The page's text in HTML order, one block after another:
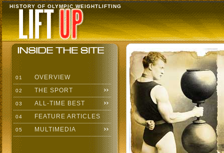
HISTORY OF OLYMPIC WEIGHTLIFTING
01 OVERVIEW
02 THE SPORT
03 ALL-TIME BEST
04 FEATURE ARTICLES
05 MULTIMEDIA